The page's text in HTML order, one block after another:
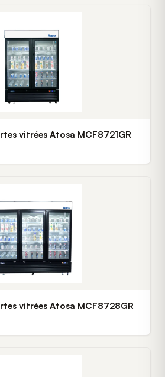
vitrées Atosa MCF8721GR
vitrées Atosa MCF8728GR